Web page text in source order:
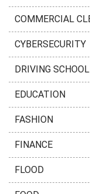
COMMERCIAL
CYBERSECURITY
DRIVING SCHOOL
EDUCATION
FASHION
FINANCE
FLOOD